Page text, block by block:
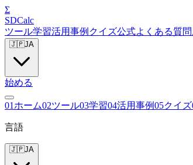
Σ
SDCalc
ツール学習活用事例 クイズ公式よくある質問
🇯🇵JA
始める
01 ホーム02ツール03学習04活用事例05クイズ
言語
🇯🇵JA